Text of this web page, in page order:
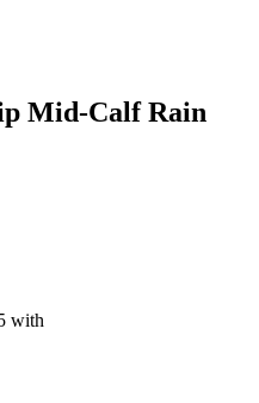
Mid-Calf Rain
with